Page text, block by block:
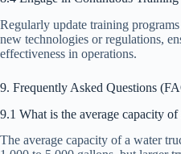
Regularly update training
new technologies or regulations,
effectiveness in operations.
9. Frequently Asked Questions
9.1 What is the average capacity
The average capacity of a water